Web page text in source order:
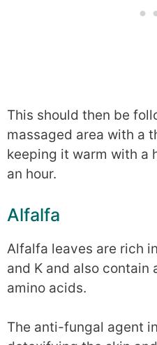
This should then be
massaged area with a
keeping it warm with a
an hour.
Alfalfa
Alfalfa leaves are rich
and K and also contain
amino acids.
The anti-fungal agent